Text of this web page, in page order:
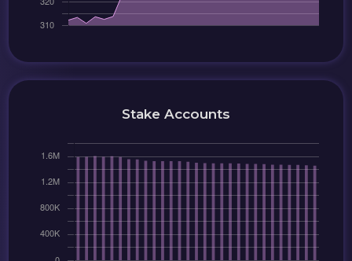
Stake Accounts